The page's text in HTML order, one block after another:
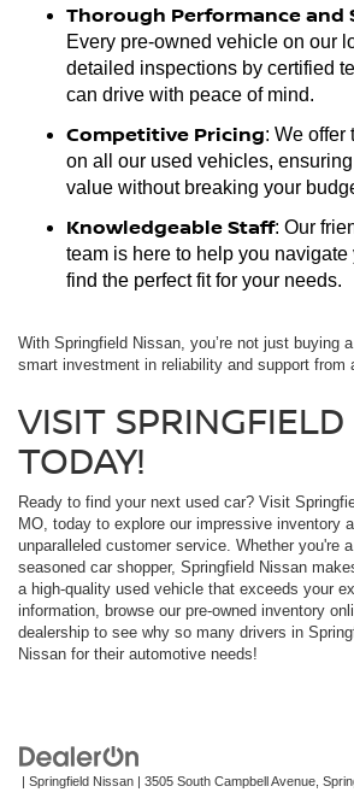
Thorough Performance and
Every pre-owned vehicle on our
detailed inspections by certified
can drive with peace of mind.
Competitive Pricing: We offer
on all our used vehicles,
value without breaking your
Knowledgeable Staff: Our
team is here to help you navigate
find the perfect fit for your needs.
With Springfield Nissan, you’re not just buying
smart investment in reliability and support from
VISIT
TODAY!
Ready to find your next used car? Visit
MO, today to explore our impressive inventory
unparalleled customer service. Whether you're
seasoned car shopper, Springfield Nissan
a high-quality used vehicle that exceeds your
information, browse our pre-owned inventory
dealership to see why so many drivers in
Nissan for their automotive needs!
| Springfield Nissan | 3505 South Campbell Avenue,